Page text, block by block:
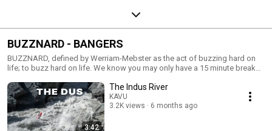
BUZZNARD - BANGERS
BUZZNARD, defined by Werriam-Mebster as the act of buzzing hard on
life; to buzz hard on life. We know you may only have a 15 minute break
We be buzzin, you should too.
3:42
The Indus River
KAVU
3.2K views
6 months ago